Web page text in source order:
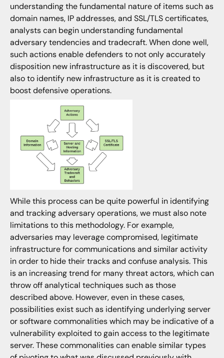
understanding the fundamental nature of items such as
domain names, IP addresses, and SSL/TLS certificates,
analysts can begin understanding fundamental
adversary tendencies and tradecraft. When done well,
such actions enable defenders to not only accurately
disposition new infrastructure as it is discovered, but
also to identify new infrastructure as it is created to
boost defensive operations.
While this process can be quite powerful in identifying
and tracking adversary operations, we must also note
limitations to this methodology. For example,
adversaries may leverage compromised, legitimate
infrastructure for communications and similar activity
in order to hide their tracks and confuse analysis. This
is an increasing trend for many threat actors, which can
throw off analytical techniques such as those
described above. However, even in these cases,
possibilities exist such as identifying underlying server
or software commonalities which may be indicative of a
vulnerability exploited to gain access to the legitimate
server. These commonalities can enable similar types